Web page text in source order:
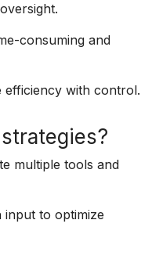
consuming and
efficiency with control.
multiple tools and
input to optimize